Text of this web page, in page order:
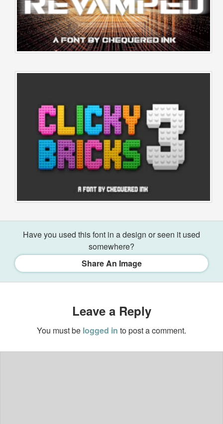
Have you used this font in a design or seen it used
somewhere?
Share An Image
Leave a Reply
You must be logged in to post a comment.